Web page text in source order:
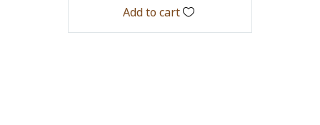
Add to cart